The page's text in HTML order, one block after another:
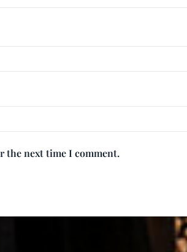
the next time I comment.